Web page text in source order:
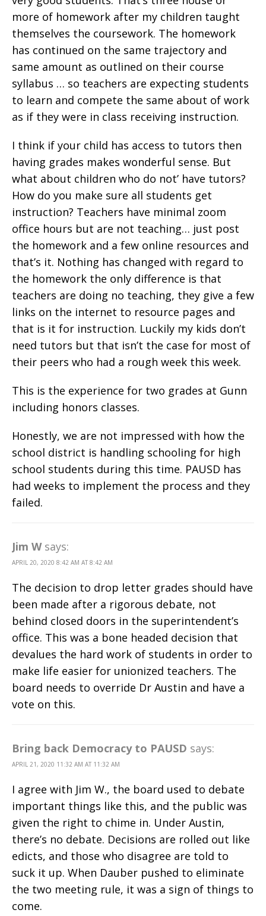
more of homework after my children taught
themselves the coursework. The homework
has continued on the same trajectory and
same amount as outlined on their course
syllabus … so teachers are expecting students
to learn and compete the same about of work
as if they were in class receiving instruction.
I think if your child has access to tutors then
having grades makes wonderful sense. But
what about children who do not’ have tutors?
How do you make sure all students get
instruction? Teachers have minimal zoom
office hours but are not teaching… just post
the homework and a few online resources and
that’s it. Nothing has changed with regard to
the homework the only difference is that
teachers are doing no teaching, they give a few
links on the internet to resource pages and
that is it for instruction. Luckily my kids don’t
need tutors but that isn’t the case for most of
their peers who had a rough week this week.
This is the experience for two grades at Gunn
including honors classes.
Honestly, we are not impressed with how the
school district is handling schooling for high
school students during this time. PAUSD has
had weeks to implement the process and they
failed.
Jim W says:
APRIL 20, 2020 8:42 AM AT 8:42 AM
The decision to drop letter grades should have
been made after a rigorous debate, not
behind closed doors in the superintendent’s
office. This was a bone headed decision that
devalues the hard work of students in order to
make life easier for unionized teachers. The
board needs to override Dr Austin and have a
vote on this.
Bring back Democracy to PAUSD says:
APRIL 21, 2020 11:32 AM AT 11:32 AM
I agree with Jim W., the board used to debate
important things like this, and the public was
given the right to chime in. Under Austin,
there’s no debate. Decisions are rolled out like
edicts, and those who disagree are told to
suck it up. When Dauber pushed to eliminate
the two meeting rule, it was a sign of things to
come.